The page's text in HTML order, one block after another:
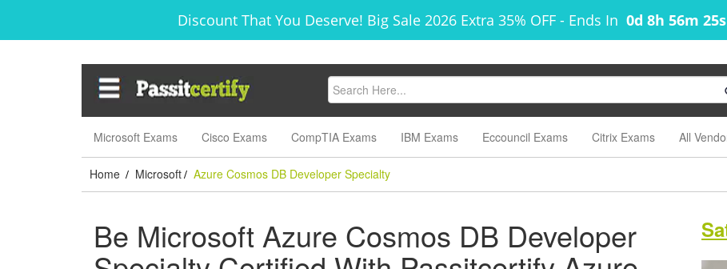
Discount That You Deserve! Big Sale 2026 Extra 35% OFF - Ends In 0d 8h 56m 24s
Microsoft Exams Cisco Exams CompTIA Exams IBM Exams Eccouncil Exams Citrix Exams All
Home / Microsoft / Azure Cosmos DB Developer Specialty
Be Microsoft Azure Cosmos DB Developer